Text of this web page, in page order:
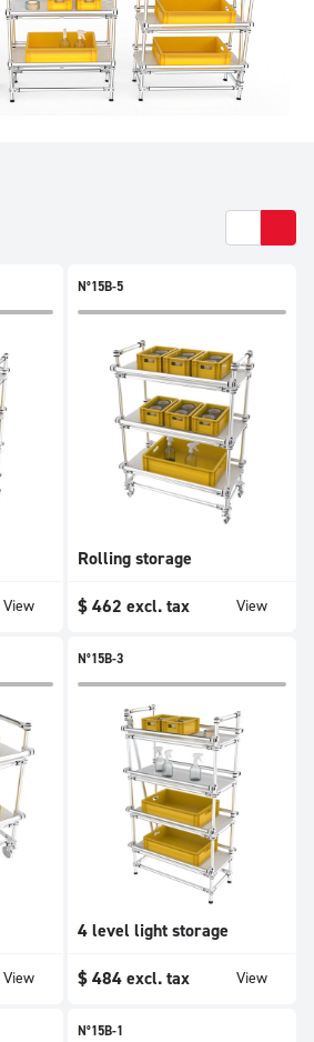
View
N°15B-5
Rolling storage
$ 462 excl. tax View
View
N°15B-3
4 level light storage
$ 484 excl. tax View
N°15B-1